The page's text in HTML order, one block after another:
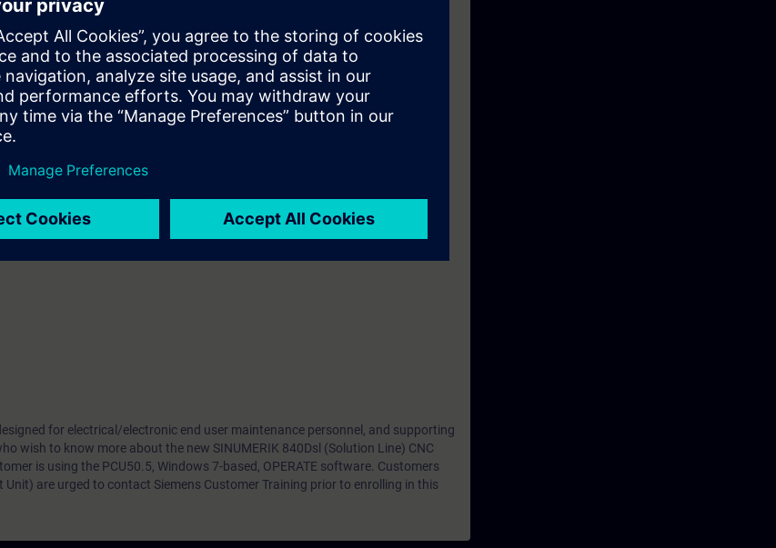
for troubleshooting purposes
and LED indications to identify failures
control
system
exercises on provided simulator units
control
control
data to the control
for troubleshooting purposes
and LED indications to identify failures
system
exercises on provided simulator units
for electrical/electronic end user maintenance personnel, and supporting
wish to know more about the new SINUMERIK 840Dsl (Solution Line) CNC
is using the PCU50.5, Windows 7-based, OPERATE software. Customers
Unit) are urged to contact Siemens Customer Training prior to enrolling in this